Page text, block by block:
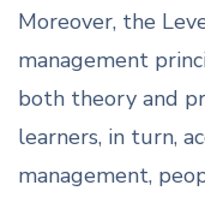
Moreover, the
management
both theory and
learners, in turn,
management,